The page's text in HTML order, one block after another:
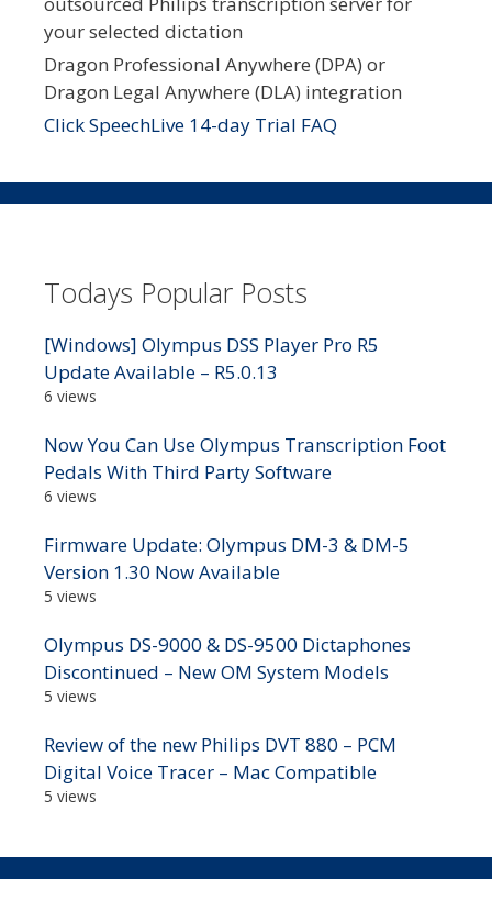
your selected dictation
Dragon Professional Anywhere (DPA) or
Dragon Legal Anywhere (DLA) integration
Click SpeechLive 14-day Trial FAQ
Todays Popular Posts
[Windows] Olympus DSS Player Pro R5
Update Available – R5.0.13
6 views
Now You Can Use Olympus Transcription Foot
Pedals With Third Party Software
6 views
Firmware Update: Olympus DM-3 & DM-5
Version 1.30 Now Available
5 views
Olympus DS-9000 & DS-9500 Dictaphones
Discontinued – New OM System Models
5 views
Review of the new Philips DVT 880 – PCM
Digital Voice Tracer – Mac Compatible
5 views